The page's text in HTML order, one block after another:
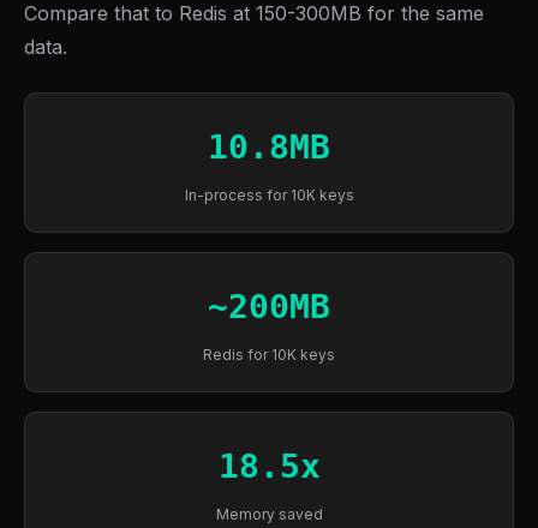
Compare that to Redis at 150-300MB for the same
data.
10.8MB
In-process for 10K keys
~200MB
Redis for 10K keys
18.5x
Memory saved